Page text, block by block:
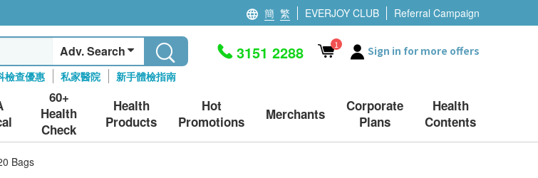
簡 繁 EVERJOY CLUB Referral Campaign
Adv. Search
檢查優惠 私家醫院 新手體檢指南
3151 2288 1 Sign in for more offers
60+
Health
Check
Health
Products
Hot
Promotions
Merchants
Corporate
Plans
Health
Contents
Bags